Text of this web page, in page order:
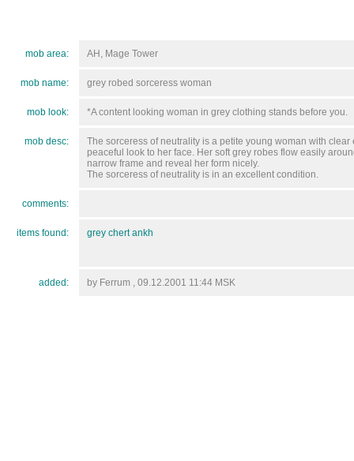
mob area: AH, Mage Tower
mob name: grey robed sorceress woman
mob look: *A content looking woman in grey clothing stands before you.
mob desc:
The sorceress of neutrality is a petite young woman with clear
peaceful look to her face. Her soft grey robes flow easily
narrow frame and reveal her form nicely.
The sorceress of neutrality is in an excellent condition.
comments:
items found: grey chert ankh
added: by Ferrum , 09.12.2001 11:44 MSK